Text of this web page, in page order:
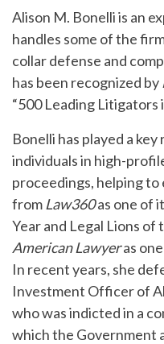
Alison M. Bonelli is an
handles some of the
collar defense and
has been recognized by
“500 Leading Litigators
Bonelli has played a
individuals in high-
proceedings, helping
from Law360as one of
Year and Legal Lions of
American Lawyeras
In recent years, she
Investment Officer of
who was indicted in a
which the Government